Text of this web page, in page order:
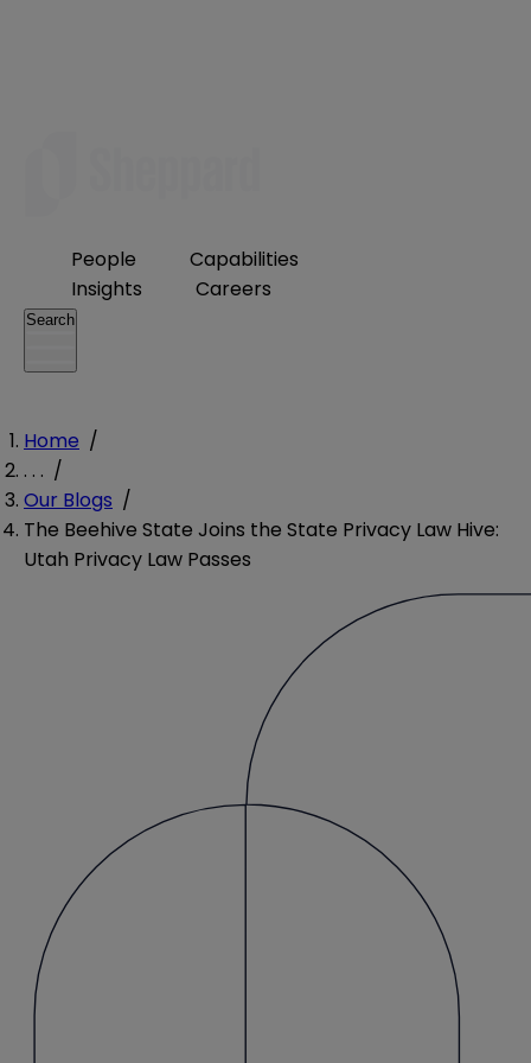
People
Capabilities
Insights
Careers
Search
Home /
. . . /
Our Blogs /
The Beehive State Joins the State Privacy Law Hive:
Utah Privacy Law Passes